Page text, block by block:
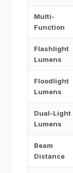
Multi-
Function
Flashlight
Lumens
Floodlight
Lumens
Dual-Light
Lumens
Beam
Distance